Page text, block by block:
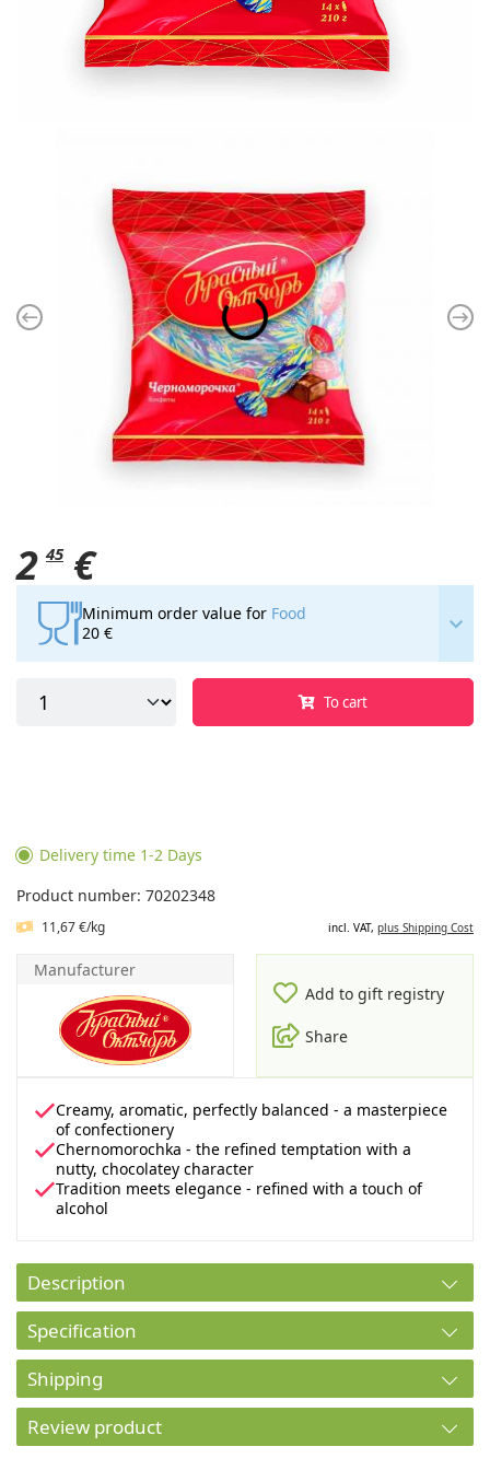
2 45 €
Minimum order value for Food
20 €
To cart
Delivery time 1-2 Days
Product number: 70202348
11,67 €/kg incl. VAT, plus Shipping Cost
Manufacturer
Add to gift registry
Share
Creamy, aromatic, perfectly balanced - a masterpiece
of confectionery
Chernomorochka - the refined temptation with a
nutty, chocolatey character
Tradition meets elegance - refined with a touch of
alcohol
Description
Specification
Shipping
Review product